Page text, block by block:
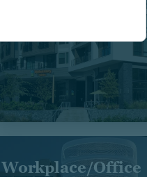
Workplace/Office